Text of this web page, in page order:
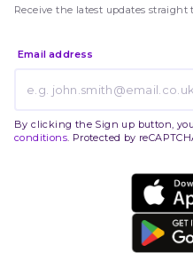
Receive the latest updates straight
Email address
By clicking the Sign up button,
conditions. Protected by